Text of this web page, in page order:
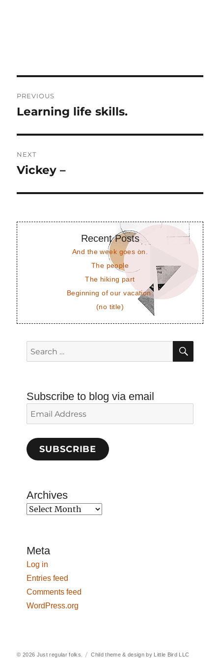
navigation
PREVIOUS
Previous
Learning life skills.
NEXT
Next
Vickey –
Recent Posts
And the week goes on.
The people
The hiking part
Beginning of our vacation.
(no title)
Search
for:
Subscribe to blog via email
Email
Address
SUBSCRIBE
Archives
Archives
Meta
Log in
Entries feed
Comments feed
WordPress.org
© 2026 Just regular folks. Child theme & design by Little Bird LLC